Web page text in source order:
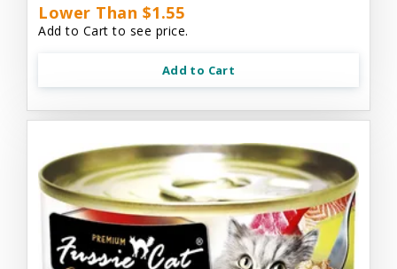
Lower Than $1.55
Add to Cart to see price.
Add to Cart